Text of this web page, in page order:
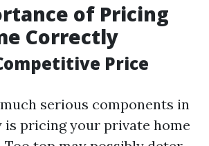
of Pricing
Correctly
Price
serious components in
is pricing your private home